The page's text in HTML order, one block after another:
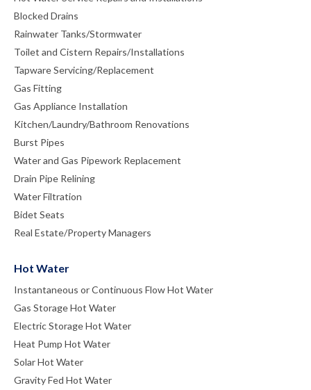
Blocked Drains
Rainwater Tanks/Stormwater
Toilet and Cistern Repairs/Installations
Tapware Servicing/Replacement
Gas Fitting
Gas Appliance Installation
Kitchen/Laundry/Bathroom Renovations
Burst Pipes
Water and Gas Pipework Replacement
Drain Pipe Relining
Water Filtration
Bidet Seats
Real Estate/Property Managers
Hot Water
Instantaneous or Continuous Flow Hot Water
Gas Storage Hot Water
Electric Storage Hot Water
Heat Pump Hot Water
Solar Hot Water
Gravity Fed Hot Water